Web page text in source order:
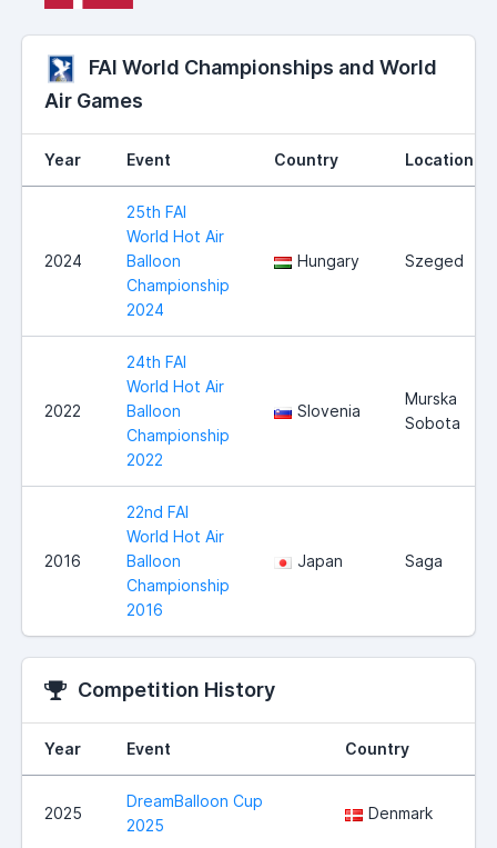
FAI World Championships and World
Air Games
Year Event Country Location
2024
25th FAI
World Hot Air
Balloon
Championship
2024
Hungary Szeged
2022
24th FAI
World Hot Air
Balloon
Championship
2022
Slovenia
Murska
Sobota
2016
22nd FAI
World Hot Air
Balloon
Championship
2016
Japan Saga
Competition History
Year Event Country
2025
DreamBalloon Cup
2025
Denmark